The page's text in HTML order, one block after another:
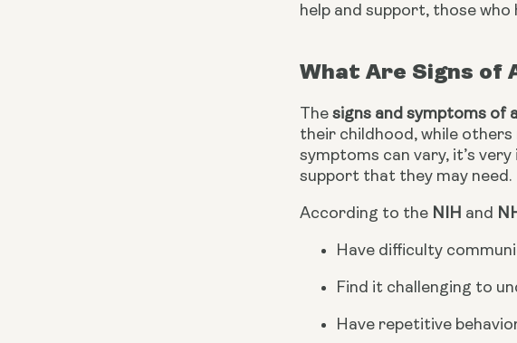
help and support, those who
What Are Signs of
The signs and symptoms of
their childhood, while
symptoms can vary, it’s
support that they may need.
According to the NIH and
Have difficulty
Find it challenging to
Have repetitive